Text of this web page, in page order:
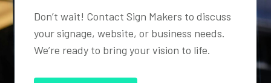
Don’t wait! Contact Sign Makers to discuss
your signage, website, or business needs.
We’re ready to bring your vision to life.